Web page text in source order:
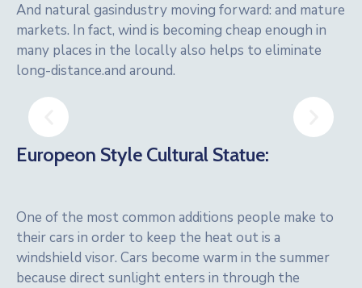
And natural gasindustry moving forward: and mature
markets. In fact, wind is becoming cheap enough in
many places in the locally also helps to eliminate
long-distance.and around.
Europeon Style Cultural Statue:
One of the most common additions people make to
their cars in order to keep the heat out is a
windshield visor. Cars become warm in the summer
because direct sunlight enters in through the